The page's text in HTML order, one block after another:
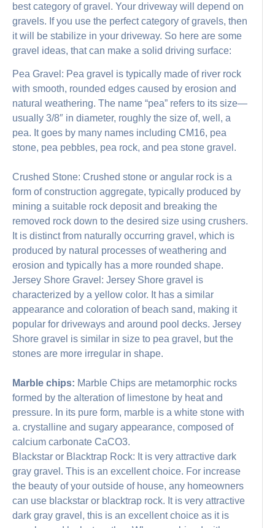
best category of gravel. Your driveway will depend on
gravels. If you use the perfect category of gravels, then
it will be stabilize in your driveway. So here are some
gravel ideas, that can make a solid driving surface:
Pea Gravel: Pea gravel is typically made of river rock
with smooth, rounded edges caused by erosion and
natural weathering. The name “pea” refers to its size—
usually 3/8″ in diameter, roughly the size of, well, a
pea. It goes by many names including CM16, pea
stone, pea pebbles, pea rock, and pea stone gravel.
Crushed Stone: Crushed stone or angular rock is a
form of construction aggregate, typically produced by
mining a suitable rock deposit and breaking the
removed rock down to the desired size using crushers.
It is distinct from naturally occurring gravel, which is
produced by natural processes of weathering and
erosion and typically has a more rounded shape.
Jersey Shore Gravel: Jersey Shore gravel is
characterized by a yellow color. It has a similar
appearance and coloration of beach sand, making it
popular for driveways and around pool decks. Jersey
Shore gravel is similar in size to pea gravel, but the
stones are more irregular in shape.
Marble chips: Marble Chips are metamorphic rocks
formed by the alteration of limestone by heat and
pressure. In its pure form, marble is a white stone with
a. crystalline and sugary appearance, composed of
calcium carbonate CaCO3.
Blackstar or Blacktrap Rock: It is very attractive dark
gray gravel. This is an excellent choice. For increase
the beauty of your outside of house, any homeowners
can use blackstar or blacktrap rock. It is very attractive
dark gray gravel, this is an excellent choice as it is